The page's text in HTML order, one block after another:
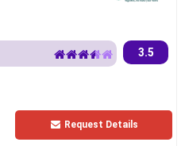
3.5
Request Details